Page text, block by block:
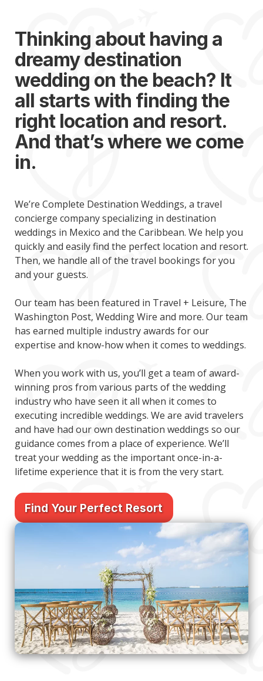
Thinking about having a
dreamy destination
wedding on the beach? It
all starts with finding the
right location and resort.
And that’s where we come
in.
We’re Complete Destination Weddings, a travel
concierge company specializing in destination
weddings in Mexico and the Caribbean. We help you
quickly and easily find the perfect location and resort.
Then, we handle all of the travel bookings for you
and your guests.
Our team has been featured in Travel + Leisure, The
Washington Post, Wedding Wire and more. Our team
has earned multiple industry awards for our
expertise and know-how when it comes to weddings.
When you work with us, you’ll get a team of award-
winning pros from various parts of the wedding
industry who have seen it all when it comes to
executing incredible weddings. We are avid travelers
and have had our own destination weddings so our
guidance comes from a place of experience. We’ll
treat your wedding as the important once-in-a-
lifetime experience that it is from the very start.
Find Your Perfect Resort